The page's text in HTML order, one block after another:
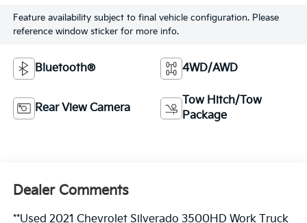
Feature availability subject to final vehicle configuration. Please
reference window sticker for more info.
Bluetooth® 4WD/AWD
Rear View Camera
Tow Hitch/Tow
Package
Dealer Comments
**Used 2021 Chevrolet Silverado 3500HD Work Truck